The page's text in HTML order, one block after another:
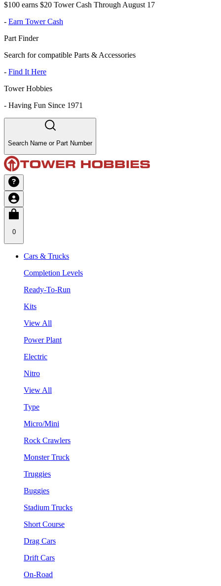
$100 earns $20 Tower Cash Through August 17
- Earn Tower Cash
Part Finder
Search for compatible Parts & Accessories
- Find It Here
Tower Hobbies
- Having Fun Since 1971
Search Name or Part Number
0
Cars & Trucks
Completion Levels
Ready-To-Run
Kits
View All
Power Plant
Electric
Nitro
View All
Type
Micro/Mini
Rock Crawlers
Monster Truck
Truggies
Buggies
Stadium Trucks
Short Course
Drag Cars
Drift Cars
On-Road